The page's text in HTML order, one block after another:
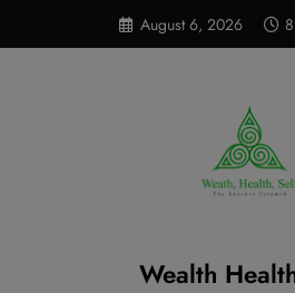
content
August 6, 2026
Wealth